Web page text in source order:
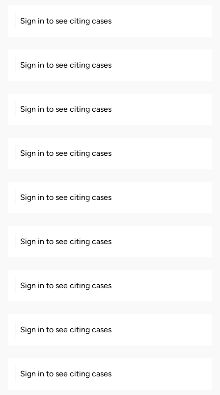
Sign in to see citing cases
Sign in to see citing cases
Sign in to see citing cases
Sign in to see citing cases
Sign in to see citing cases
Sign in to see citing cases
Sign in to see citing cases
Sign in to see citing cases
Sign in to see citing cases